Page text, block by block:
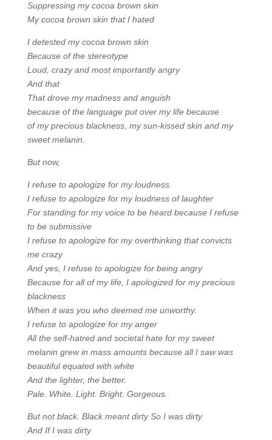
Suppressing my cocoa brown skin
My cocoa brown skin that I hated
I detested my cocoa brown skin
Because of the stereotype
Loud, crazy and most importantly angry
And that
That drove my madness and anguish
because of the language put over my life because
of my precious blackness, my sun-kissed skin and my
sweet melanin.
But now,
I refuse to apologize for my loudness.
I refuse to apologize for my loudness of laughter
For standing for my voice to be heard because I refuse
to be submissive
I refuse to apologize for my overthinking that convicts
me crazy
And yes, I refuse to apologize for being angry
Because for all of my life, I apologized for my precious
blackness
When it was you who deemed me unworthy.
I refuse to apologize for my anger
All the self-hatred and societal hate for my sweet
melanin grew in mass amounts because all I saw was
beautiful equated with white
And the lighter, the better.
Pale. White. Light. Bright. Gorgeous.
But not black. Black meant dirty So I was dirty
And If I was dirty